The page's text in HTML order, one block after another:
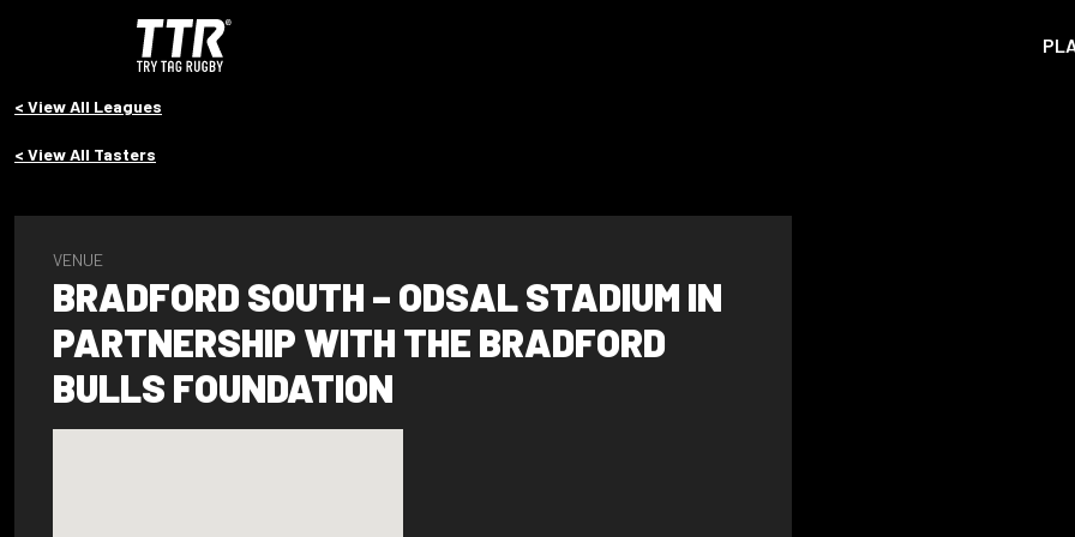
< View All Leagues
< View All Tasters
VENUE
BRADFORD SOUTH – ODSAL STADIUM IN
PARTNERSHIP WITH THE BRADFORD
BULLS FOUNDATION